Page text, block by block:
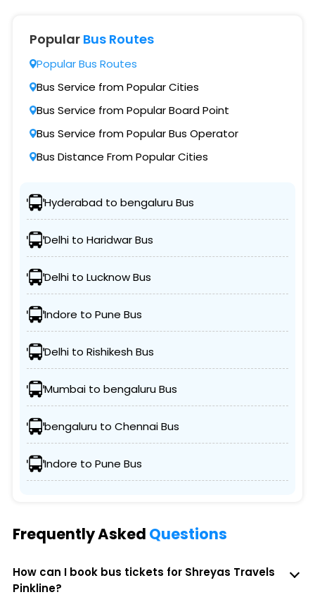
Popular Bus Routes
Popular Bus Routes
Bus Service from Popular Cities
Bus Service from Popular Board Point
Bus Service from Popular Bus Operator
Bus Distance From Popular Cities
Hyderabad to bengaluru Bus
Delhi to Haridwar Bus
Delhi to Lucknow Bus
Indore to Pune Bus
Delhi to Rishikesh Bus
Mumbai to bengaluru Bus
bengaluru to Chennai Bus
Indore to Pune Bus
Frequently Asked Questions
How can I book bus tickets for Shreyas Travels
Pinkline?